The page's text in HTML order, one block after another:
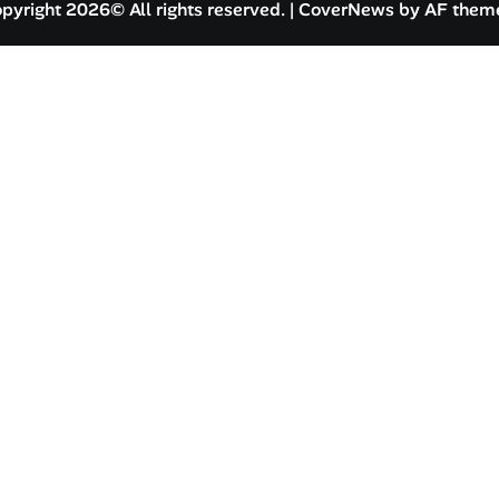
2026© All rights reserved. | CoverNews by AF